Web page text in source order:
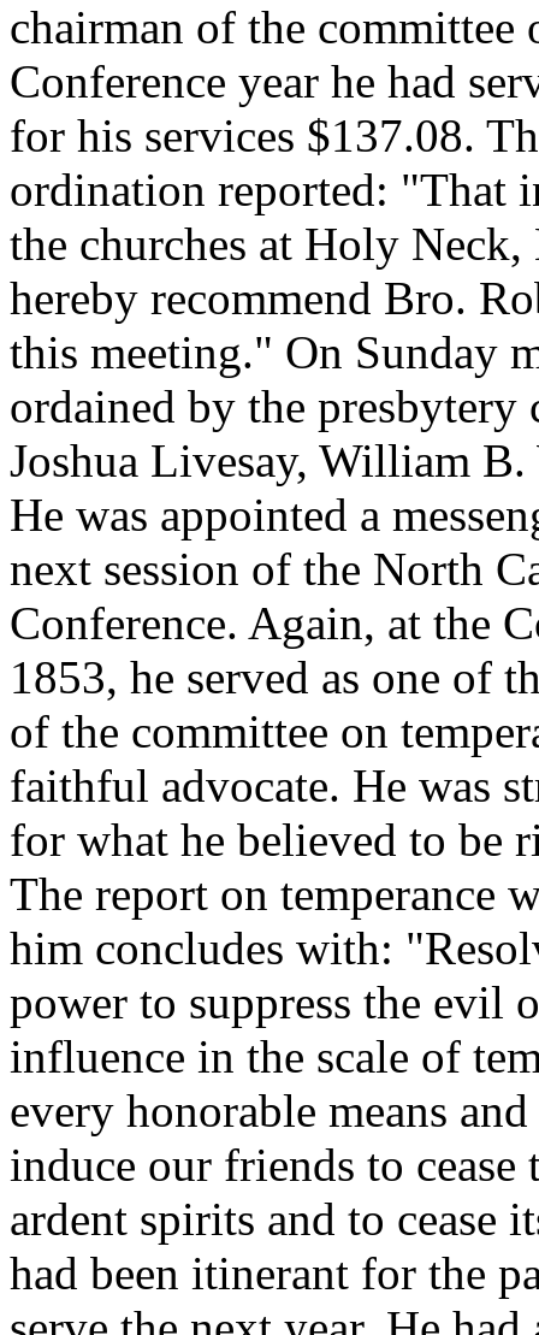
chairman of the committee
Conference year he had
for his services $137.08.
ordination reported: "That
the churches at Holy
hereby recommend Bro.
this meeting." On Sunday
ordained by the
Joshua Livesay, William
He was appointed a
next session of the North
Conference. Again, at the
1853, he served as one of
of the committee on
faithful advocate. He was
for what he believed to be
The report on temperance
him concludes with:
power to suppress the evil
influence in the scale of
every honorable means
induce our friends to
ardent spirits and to cease
had been itinerant for the